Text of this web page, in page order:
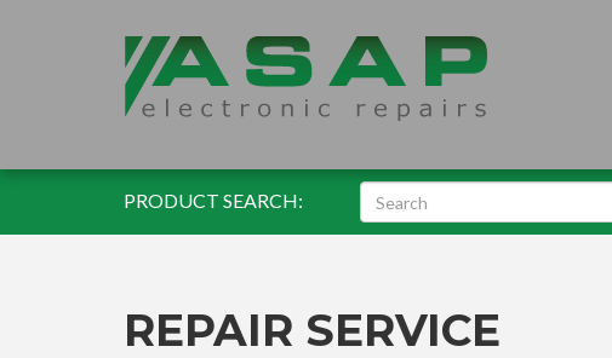
PRODUCT SEARCH:
REPAIR SERVICE